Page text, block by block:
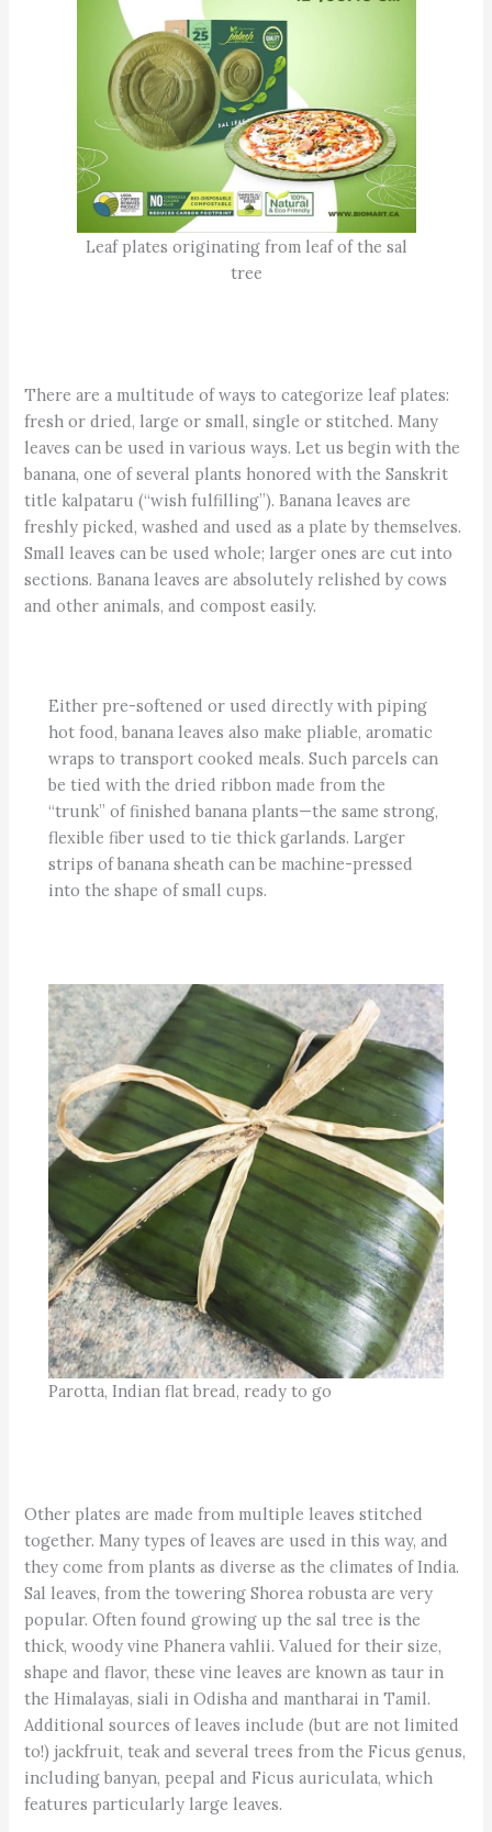
Leaf plates originating from leaf of the sal
tree
There are a multitude of ways to categorize leaf plates:
fresh or dried, large or small, single or stitched. Many
leaves can be used in various ways. Let us begin with the
banana, one of several plants honored with the Sanskrit
title kalpataru (“wish fulfilling”). Banana leaves are
freshly picked, washed and used as a plate by themselves.
Small leaves can be used whole; larger ones are cut into
sections. Banana leaves are absolutely relished by cows
and other animals, and compost easily.
Either pre-softened or used directly with piping
hot food, banana leaves also make pliable, aromatic
wraps to transport cooked meals. Such parcels can
be tied with the dried ribbon made from the
“trunk” of finished banana plants—the same strong,
flexible fiber used to tie thick garlands. Larger
strips of banana sheath can be machine-pressed
into the shape of small cups.
Parotta, Indian flat bread, ready to go
Other plates are made from multiple leaves stitched
together. Many types of leaves are used in this way, and
they come from plants as diverse as the climates of India.
Sal leaves, from the towering Shorea robusta are very
popular. Often found growing up the sal tree is the
thick, woody vine Phanera vahlii. Valued for their size,
shape and flavor, these vine leaves are known as taur in
the Himalayas, siali in Odisha and mantharai in Tamil.
Additional sources of leaves include (but are not limited
to!) jackfruit, teak and several trees from the Ficus genus,
including banyan, peepal and Ficus auriculata, which
features particularly large leaves.